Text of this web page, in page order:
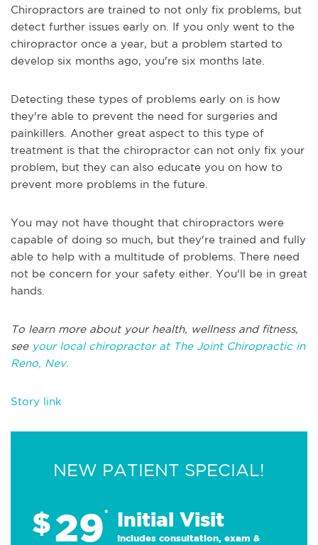
Chiropractors are trained to not only fix problems, but
detect further issues early on. If you only went to the
chiropractor once a year, but a problem started to
develop six months ago, you're six months late.
Detecting these types of problems early on is how
they're able to prevent the need for surgeries and
painkillers. Another great aspect to this type of
treatment is that the chiropractor can not only fix your
problem, but they can also educate you on how to
prevent more problems in the future.
You may not have thought that chiropractors were
capable of doing so much, but they're trained and fully
able to help with a multitude of problems. There need
not be concern for your safety either. You'll be in great
hands.
To learn more about your health, wellness and fitness,
see your local chiropractor at The Joint Chiropractic in
Reno, Nev.
Story link
NEW PATIENT SPECIAL!
$29* Initial Visit
Includes consultation, exam &